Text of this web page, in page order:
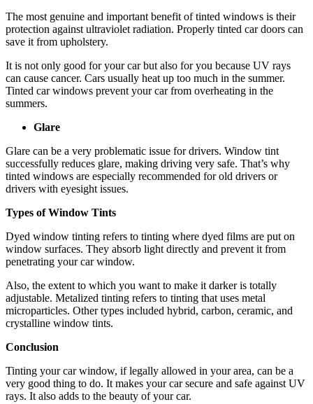
The most genuine and important benefit of tinted windows is their
protection against ultraviolet radiation. Properly tinted car doors can
save it from upholstery.
It is not only good for your car but also for you because UV rays
can cause cancer. Cars usually heat up too much in the summer.
Tinted car windows prevent your car from overheating in the
summers.
Glare
Glare can be a very problematic issue for drivers. Window tint
successfully reduces glare, making driving very safe. That’s why
tinted windows are especially recommended for old drivers or
drivers with eyesight issues.
Types of Window Tints
Dyed window tinting refers to tinting where dyed films are put on
window surfaces. They absorb light directly and prevent it from
penetrating your car window.
Also, the extent to which you want to make it darker is totally
adjustable. Metalized tinting refers to tinting that uses metal
microparticles. Other types included hybrid, carbon, ceramic, and
crystalline window tints.
Conclusion
Tinting your car window, if legally allowed in your area, can be a
very good thing to do. It makes your car secure and safe against UV
rays. It also adds to the beauty of your car.